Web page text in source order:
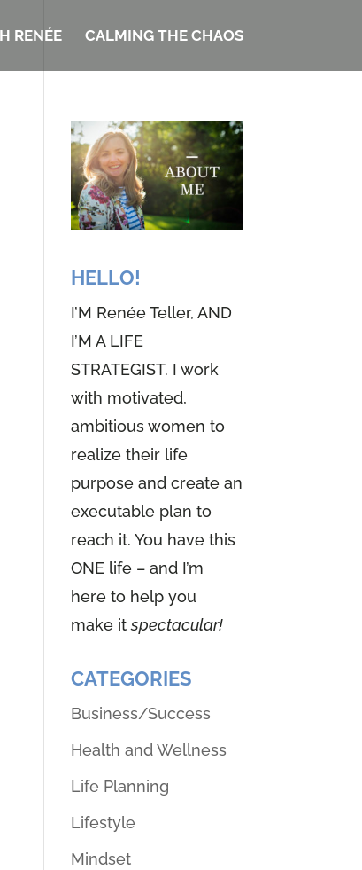
RENÉE CALMING THE CHAOS
HELLO!
I’M Renée Teller, AND
I’M A LIFE
STRATEGIST. I work
with motivated,
ambitious women to
realize their life
purpose and create an
executable plan to
reach it. You have this
ONE life – and I’m
here to help you
make itspectacular!
CATEGORIES
Business/Success
Health and Wellness
Life Planning
Lifestyle
Mindset